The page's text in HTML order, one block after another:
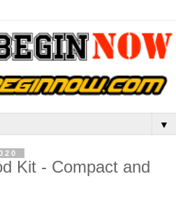
▼
Kit - Compact and